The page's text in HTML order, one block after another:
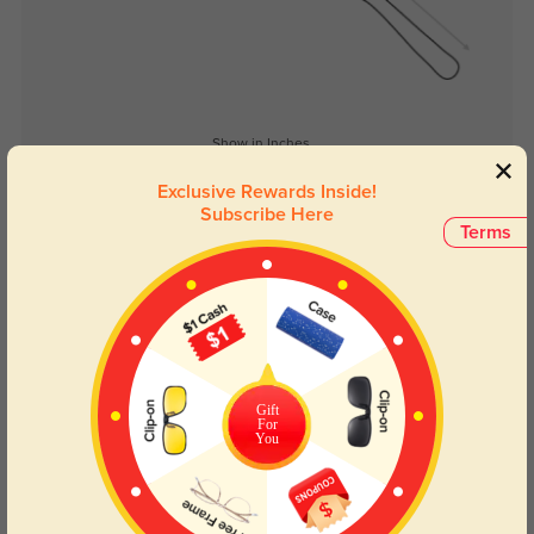
Show in Inches
Blue Light Blocking
Day and night protection to increase
your eyes comfort.
Transitions
Lenses darken when outdoors and
return back to clear when indoors.
Terms
Exclusive Rewards Inside!
Subscribe Here
Gift
For
You